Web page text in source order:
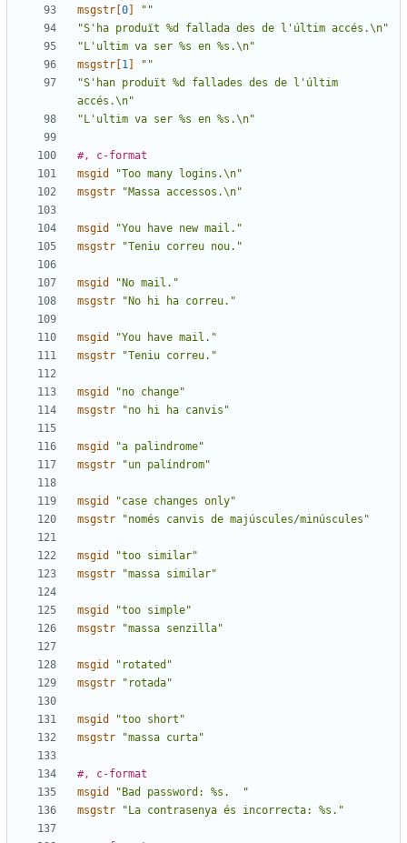
msgstr[ 0
""
"S'ha produït %d fallada des de l'últim accés.\n"
"L'ultim va ser %s en %s.\n"
msgstr[ 1
""
"S'han produït %d fallades des de l'últim
accés.\n"
"L'ultim va ser %s en %s.\n"
#, c-format
msgid
"Too many logins.\n"
msgstr
"Massa accessos.\n"
msgid
"You have new mail."
msgstr
"Teniu correu nou."
msgid
"No mail."
msgstr
"No hi ha correu."
msgid
"You have mail."
msgstr
"Teniu correu."
msgid
"no change"
msgstr
"no hi ha canvis"
msgid
"a palindrome"
msgstr
"un palíndrom"
msgid
"case changes only"
msgstr
"només canvis de majúscules/minúscules"
msgid
"too similar"
msgstr
"massa similar"
msgid
"too simple"
msgstr
"massa senzilla"
msgid
"rotated"
msgstr
"rotada"
msgid
"too short"
msgstr
"massa curta"
#, c-format
msgid
"Bad password: %s.  "
msgstr
"La contrasenya és incorrecta: %s."